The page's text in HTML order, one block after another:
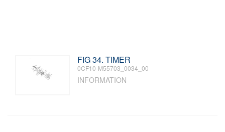
FIG 34. TIMER
0CF10-M55703_0034_00
INFORMATION